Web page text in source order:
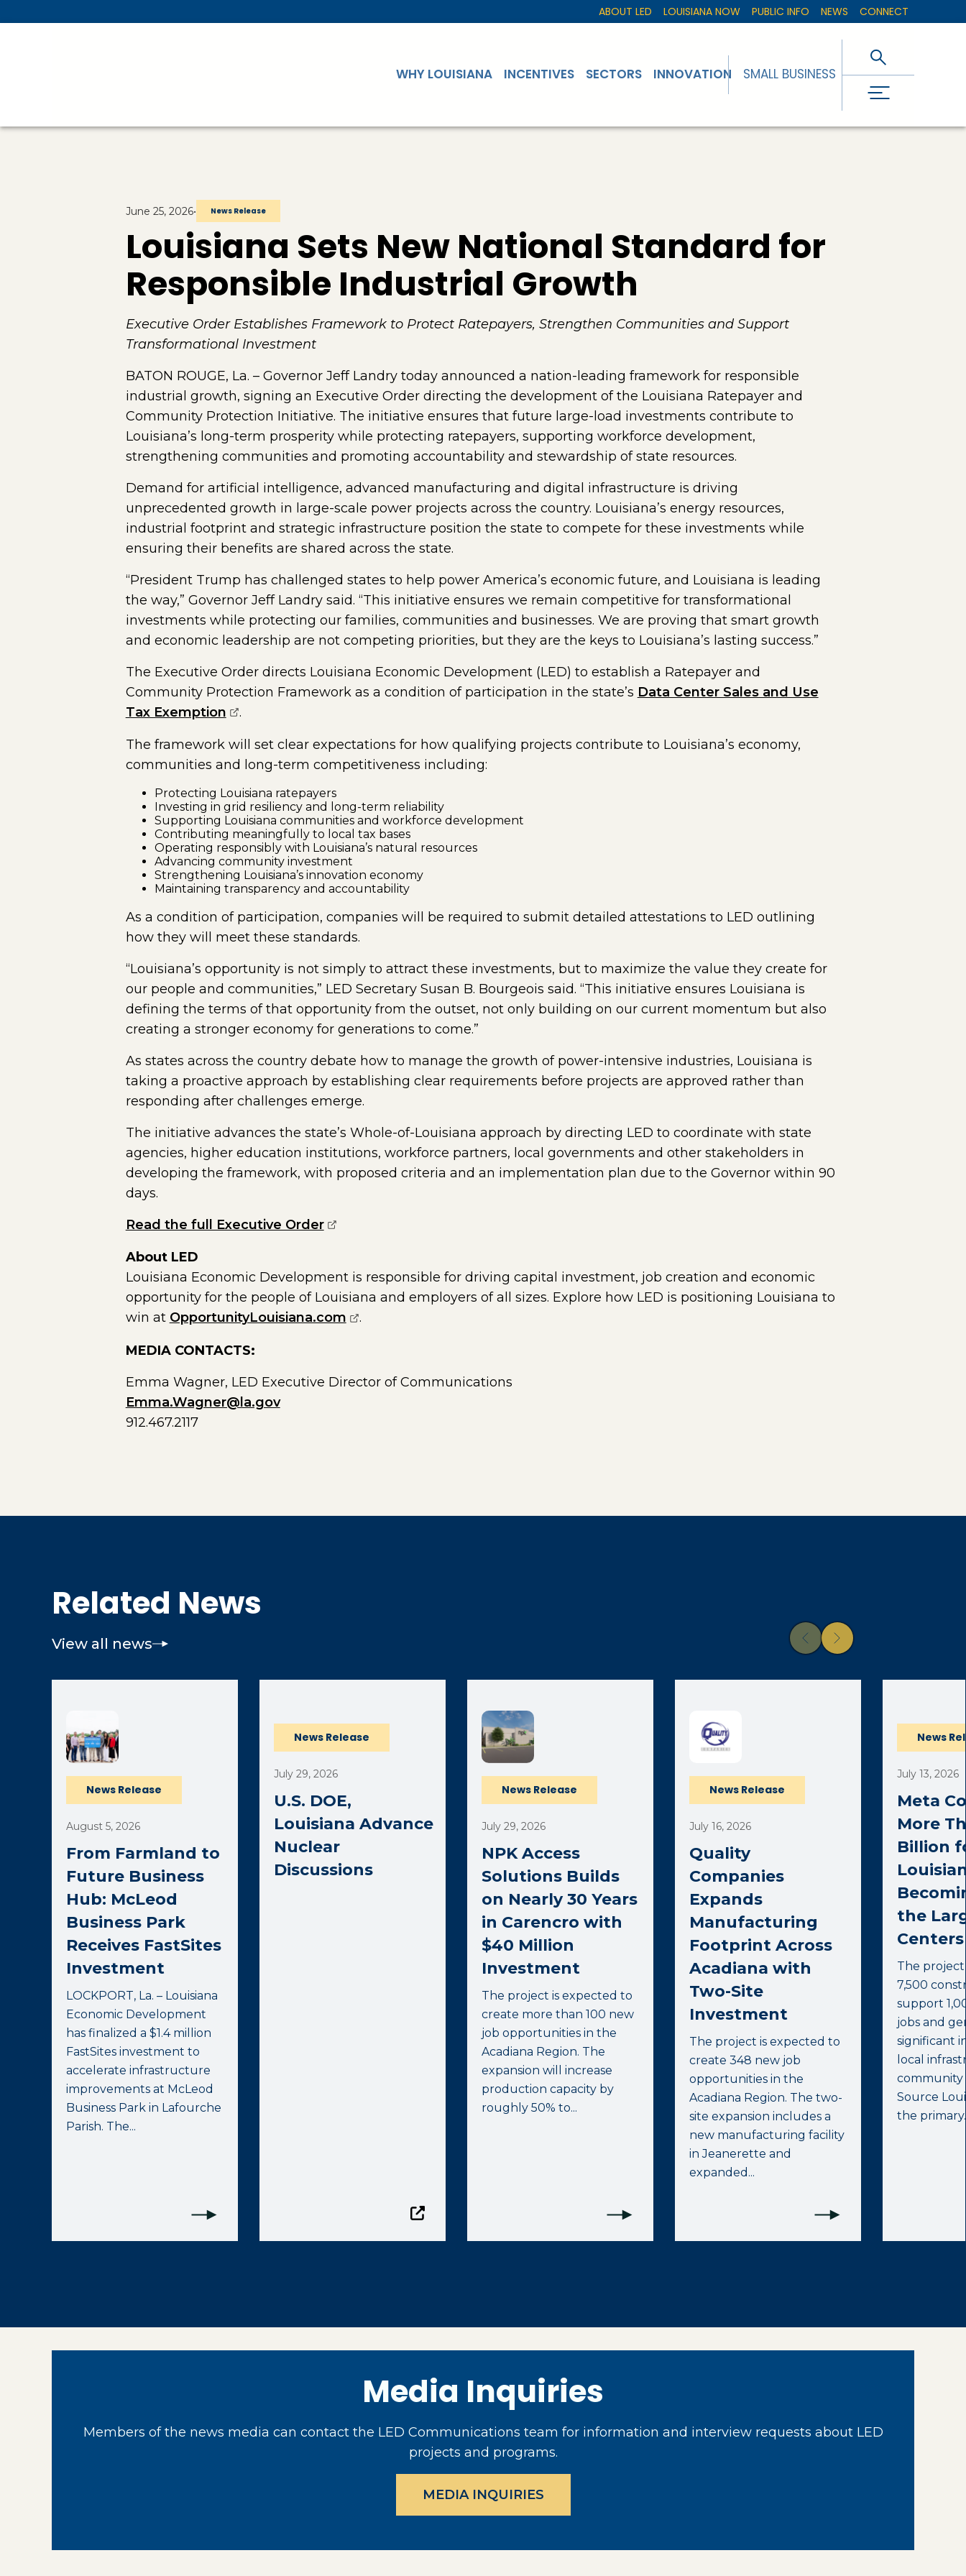
ABOUT LED LOUISIANA NOW PUBLIC INFO NEWS CONNECT
WHY LOUISIANA INCENTIVES SECTORS INNOVATION SMALL BUSINESS
June 25, 2026• News Release
Louisiana Sets New National Standard for
Responsible Industrial Growth
Executive Order Establishes Framework to Protect Ratepayers, Strengthen Communities and Support
Transformational Investment
BATON ROUGE, La. – Governor Jeff Landry today announced a nation-leading framework for responsible
industrial growth, signing an Executive Order directing the development of the Louisiana Ratepayer and
Community Protection Initiative. The initiative ensures that future large-load investments contribute to
Louisiana’s long-term prosperity while protecting ratepayers, supporting workforce development,
strengthening communities and promoting accountability and stewardship of state resources.
Demand for artificial intelligence, advanced manufacturing and digital infrastructure is driving
unprecedented growth in large-scale power projects across the country. Louisiana’s energy resources,
industrial footprint and strategic infrastructure position the state to compete for these investments while
ensuring their benefits are shared across the state.
“President Trump has challenged states to help power America’s economic future, and Louisiana is leading
the way,” Governor Jeff Landry said. “This initiative ensures we remain competitive for transformational
investments while protecting our families, communities and businesses. We are proving that smart growth
and economic leadership are not competing priorities, but they are the keys to Louisiana’s lasting success.”
The Executive Order directs Louisiana Economic Development (LED) to establish a Ratepayer and
Community Protection Framework as a condition of participation in the state’s Data Center Sales and Use
Tax Exemption(opens external page in a new window)
.
The framework will set clear expectations for how qualifying projects contribute to Louisiana’s economy,
communities and long-term competitiveness including:
Protecting Louisiana ratepayers
Investing in grid resiliency and long-term reliability
Supporting Louisiana communities and workforce development
Contributing meaningfully to local tax bases
Operating responsibly with Louisiana’s natural resources
Advancing community investment
Strengthening Louisiana’s innovation economy
Maintaining transparency and accountability
As a condition of participation, companies will be required to submit detailed attestations to LED outlining
how they will meet these standards.
“Louisiana’s opportunity is not simply to attract these investments, but to maximize the value they create for
our people and communities,” LED Secretary Susan B. Bourgeois said. “This initiative ensures Louisiana is
defining the terms of that opportunity from the outset, not only building on our current momentum but also
creating a stronger economy for generations to come.”
As states across the country debate how to manage the growth of power-intensive industries, Louisiana is
taking a proactive approach by establishing clear requirements before projects are approved rather than
responding after challenges emerge.
The initiative advances the state’s Whole-of-Louisiana approach by directing LED to coordinate with state
agencies, higher education institutions, workforce partners, local governments and other stakeholders in
developing the framework, with proposed criteria and an implementation plan due to the Governor within 90
days.
Read the full Executive Order(opens external page in a new window)
About LED
Louisiana Economic Development is responsible for driving capital investment, job creation and economic
opportunity for the people of Louisiana and employers of all sizes. Explore how LED is positioning Louisiana to
win at OpportunityLouisiana.com(opens external page in a new window)
.
MEDIA CONTACTS:
Emma Wagner, LED Executive Director of Communications
Emma.Wagner@la.gov
912.467.2117
Related News
View all news
News Release
August 5, 2026
From Farmland to
Future Business
Hub: McLeod
Business Park
Receives FastSites
Investment
LOCKPORT, La. – Louisiana
Economic Development
has finalized a $1.4 million
FastSites investment to
accelerate infrastructure
improvements at McLeod
Business Park in Lafourche
Parish. The...
News Release
July 29, 2026
U.S. DOE,
Louisiana Advance
Nuclear
Discussions
News Release
July 29, 2026
NPK Access
Solutions Builds
on Nearly 30 Years
in Carencro with
$40 Million
Investment
The project is expected to
create more than 100 new
job opportunities in the
Acadiana Region. The
expansion will increase
production capacity by
roughly 50% to...
News Release
July 16, 2026
Quality
Companies
Expands
Manufacturing
Footprint Across
Acadiana with
Two-Site
Investment
The project is expected to
create 348 new job
opportunities in the
Acadiana Region. The two-
site expansion includes a
new manufacturing facility
in Jeanerette and
expanded...
News
July 13, 2026
Meta
More
Billion
the
The
7,500
support
jobs and
significant
local
community
Source
the
Media Inquiries
Members of the news media can contact the LED Communications team for information and interview requests about LED
projects and programs.
MEDIA INQUIRIES